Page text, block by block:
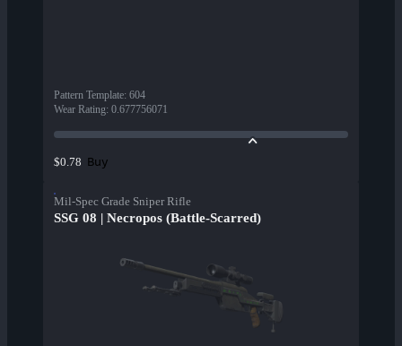
Pattern Template: 604
Wear Rating: 0.677756071
$0.78 Buy
Mil-Spec Grade Sniper Rifle
SSG 08 | Necropos (Battle-Scarred)